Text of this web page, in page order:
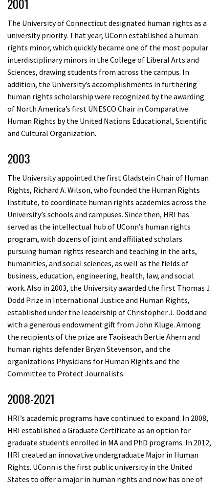
The University of Connecticut designated human rights as a
university priority. That year, UConn established a human
rights minor, which quickly became one of the most popular
interdisciplinary minors in the College of Liberal Arts and
Sciences, drawing students from across the campus. In
addition, the University’s accomplishments in furthering
human rights scholarship were recognized by the awarding
of North America’s first UNESCO Chair in Comparative
Human Rights by the United Nations Educational, Scientific
and Cultural Organization.
2003
The University appointed the first Gladstein Chair of Human
Rights, Richard A. Wilson, who founded the Human Rights
Institute, to coordinate human rights academics across the
University’s schools and campuses. Since then, HRI has
served as the intellectual hub of UConn’s human rights
program, with dozens of joint and affiliated scholars
pursuing human rights research and teaching in the arts,
humanities, and social sciences, as well as the fields of
business, education, engineering, health, law, and social
work. Also in 2003, the University awarded the first Thomas J.
Dodd Prize in International Justice and Human Rights,
established under the leadership of Christopher J. Dodd and
with a generous endowment gift from John Kluge. Among
the recipients of the prize are Taoiseach Bertie Ahern and
human rights defender Bryan Stevenson, and the
organizations Physicians for Human Rights and the
Committee to Protect Journalists.
2008-2021
HRI’s academic programs have continued to expand. In 2008,
HRI established a Graduate Certificate as an option for
graduate students enrolled in MA and PhD programs. In 2012,
HRI created an innovative undergraduate Major in Human
Rights. UConn is the first public university in the United
States to offer a major in human rights and now has one of